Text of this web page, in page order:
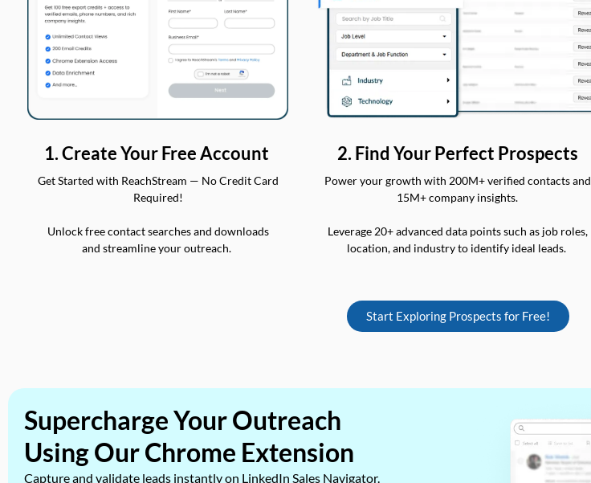
1. Create Your Free Account
Get Started with ReachStream — No Credit Card
Required!
Unlock free contact searches and downloads
and streamline your outreach.
2. Find Your Perfect Prospects
Power your growth with 200M+ verified contacts and
15M+ company insights.
Leverage 20+ advanced data points such as job roles,
location, and industry to identify ideal leads.
Start Exploring Prospects for Free!
Supercharge Your Outreach
Using Our Chrome Extension
Capture and validate leads instantly on LinkedIn Sales Navigator.